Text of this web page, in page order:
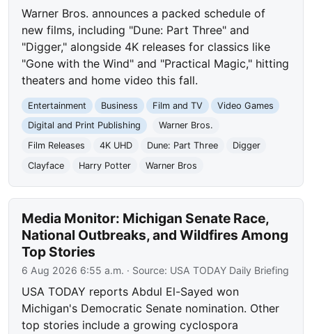
Warner Bros. announces a packed schedule of
new films, including "Dune: Part Three" and
"Digger," alongside 4K releases for classics like
"Gone with the Wind" and "Practical Magic," hitting
theaters and home video this fall.
Entertainment Business Film and TV
Video Games
Digital and Print Publishing
Warner Bros.
Film Releases
4K UHD Dune: Part Three
Digger
Clayface
Harry Potter Warner Bros
Media Monitor: Michigan Senate Race,
National Outbreaks, and Wildfires Among
Top Stories
6 Aug 2026 6:55 a.m. · Source: USA TODAY Daily Briefing
USA TODAY reports Abdul El-Sayed won
Michigan's Democratic Senate nomination. Other
top stories include a growing cyclospora